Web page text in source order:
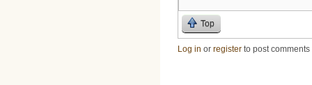
Top
Log in or register to post comments